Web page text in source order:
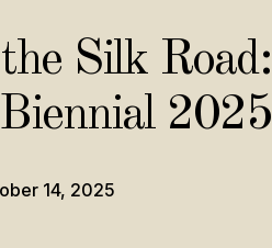
Silk Road:
2025
14, 2025